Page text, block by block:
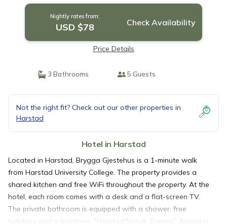
Nightly rates from:
USD $78 Check Availability
Price Details
3 Bathrooms 5 Guests
Not the right fit? Check out our other properties in
Harstad
Hotel in Harstad
Located in Harstad, Brygga Gjestehus is a 1-minute walk
from Harstad University College. The property provides a
shared kitchen and free WiFi throughout the property. At the
hotel, each room comes with a desk and a flat-screen TV.
The private bathroom is equipped with a shower, free
toiletries and a hairdryer. "Harstad/Narvik, Evenes" Airport is